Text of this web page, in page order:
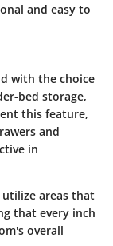
and easy to
with the choice
bed storage,
this feature,
and
in
areas that
that every inch
overall